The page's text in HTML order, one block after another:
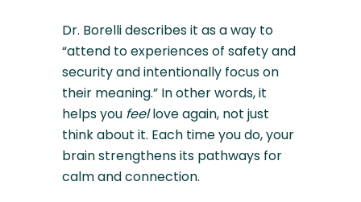
Dr. Borelli describes it as a way to
“attend to experiences of safety and
security and intentionally focus on
their meaning.” In other words, it
helps you feellove again, not just
think about it. Each time you do, your
brain strengthens its pathways for
calm and connection.